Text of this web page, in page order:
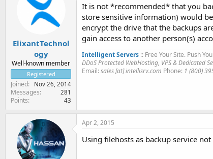
ElixantTechnol
ogy
Well-known member
Registered
Joined Nov 26, 2014
Messages 281
Points 43
It is not *recommended* that you
store sensitive information) would
encrypt the drive that the backups
gain access to another person(s)
Intelligent Servers :: Free Your Site. Push
DDoS Protected WebHosting, VPS & Dedicated
Email:sales [at] intellisrv.com Phone: 1 (800)
Apr 2, 2015
Using filehosts as backup service